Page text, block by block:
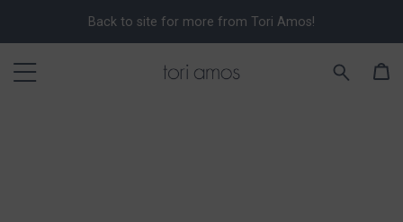
Back to site for more from Tori Amos!